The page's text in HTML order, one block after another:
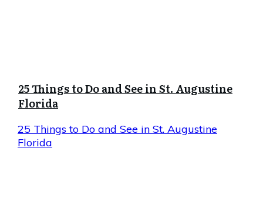
25 Things to Do and See in St. Augustine
Florida
25 Things to Do and See in St. Augustine
Florida